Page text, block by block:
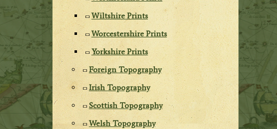
Wiltshire Prints
Worcestershire Prints
Yorkshire Prints
Foreign Topography
Irish Topography
Scottish Topography
Welsh Topography